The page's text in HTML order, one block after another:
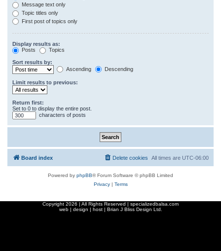
Message text only
Topic titles only
First post of topics only
Display results as:
Posts
Topics
Sort results by:
Ascending
Descending
Limit results to previous:
Return first:
Set to 0 to display the entire post.
characters of posts
Board index All times are UTC-06:00
Delete cookies
Powered by phpBB® Forum Software © phpBB Limited
Privacy| Terms
Copyright 2026 | All Rights Reserved | specializedbalsa.com
web | design | host | Brian J Bliss Design Ltd.